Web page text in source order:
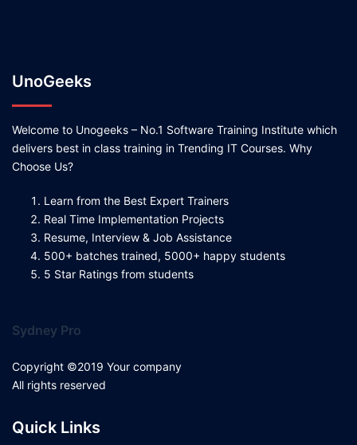
UnoGeeks
Welcome to Unogeeks – No.1 Software Training Institute which
delivers best in class training in Trending IT Courses. Why
Choose Us?
Learn from the Best Expert Trainers
Real Time Implementation Projects
Resume, Interview & Job Assistance
500+ batches trained, 5000+ happy students
5 Star Ratings from students
Sydney Pro
Copyright ©2019 Your company
All rights reserved
Quick Links